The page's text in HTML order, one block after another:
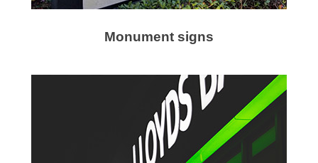
Monument signs